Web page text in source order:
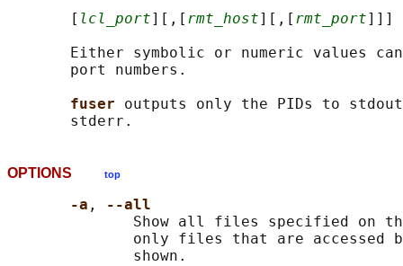
       [
lcl_port][,[ rmt_host][,[ rmt_port]]]
Either symbolic or numeric values
       port numbers.
fuser outputs only the PIDs to
OPTIONS top
-a ,
--all
Show all files specified on
only files that are accessed
              shown.